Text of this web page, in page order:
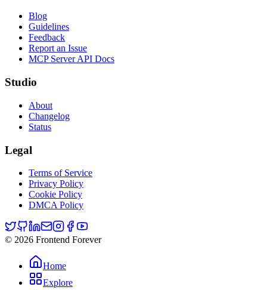
Blog
Guidelines
Feedback
Report an Issue
MCP Server API Docs
Studio
About
Changelog
Status
Legal
Terms of Service
Privacy Policy
Cookie Policy
DMCA Policy
© 2026 Frontend Forever
Home
Explore